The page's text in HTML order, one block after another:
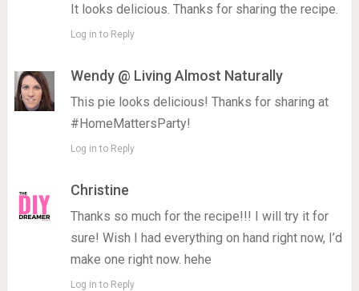
It looks delicious. Thanks for sharing the recipe.
Log in to Reply
Wendy @ Living Almost Naturally
This pie looks delicious! Thanks for sharing at
#HomeMattersParty!
Log in to Reply
Christine
Thanks so much for the recipe!!! I will try it for
sure! Wish I had everything on hand right now, I’d
make one right now. hehe
Log in to Reply